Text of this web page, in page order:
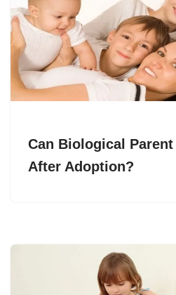
Can Biological
After Adoption?